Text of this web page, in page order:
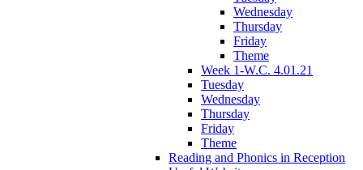
Wednesday
Thursday
Friday
Theme
Week 1-W.C. 4.01.21
Tuesday
Wednesday
Thursday
Friday
Theme
Reading and Phonics in Reception